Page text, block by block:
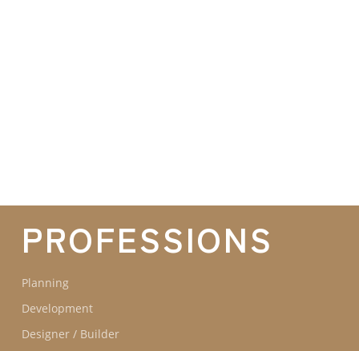
PROFESSIONS
Planning
Development
Designer / Builder